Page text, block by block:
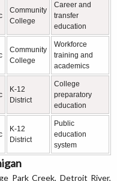
Community
College
Career and
transfer
education
Community
College
Workforce
training and
academics
K-12
District
College
preparatory
education
K-12
District
Public
education
system
Park Creek, Detroit River,